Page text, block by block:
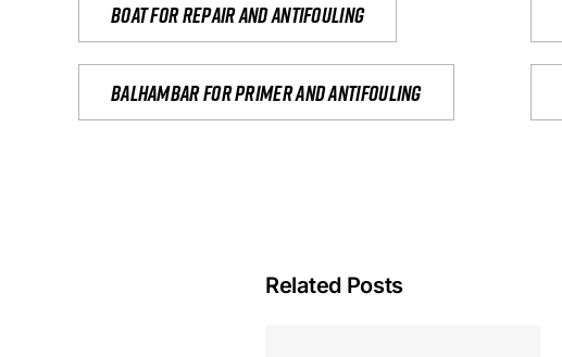
Boat for repair and antifouling
Balhambar for primer and antifouling
Related Posts